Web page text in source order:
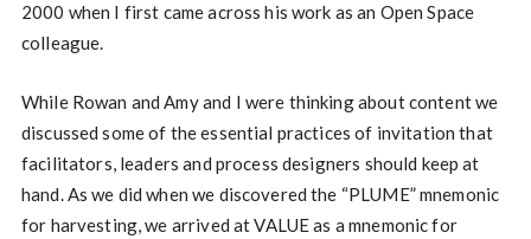
2000 when I first came across his work as an Open Space
colleague.
While Rowan and Amy and I were thinking about content we
discussed some of the essential practices of invitation that
facilitators, leaders and process designers should keep at
hand. As we did when we discovered the “PLUME” mnemonic
for harvesting, we arrived at VALUE as a mnemonic for